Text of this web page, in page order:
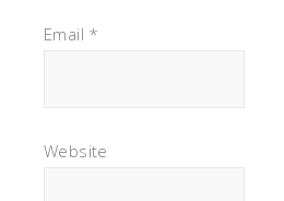
Email *
Website